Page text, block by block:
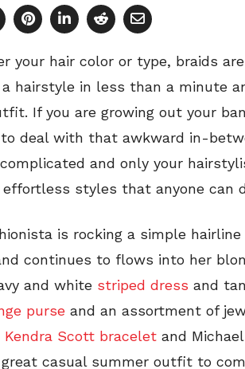
your hair color or type, braids
hairstyle in less than a minute
If you are growing out your
deal with that awkward in-
and only your
effortless styles that anyone can
is rocking a simple
continues to flows into her
and white striped dress and
purse and an assortment of
Kendra Scott bracelet and
casual summer outfit to